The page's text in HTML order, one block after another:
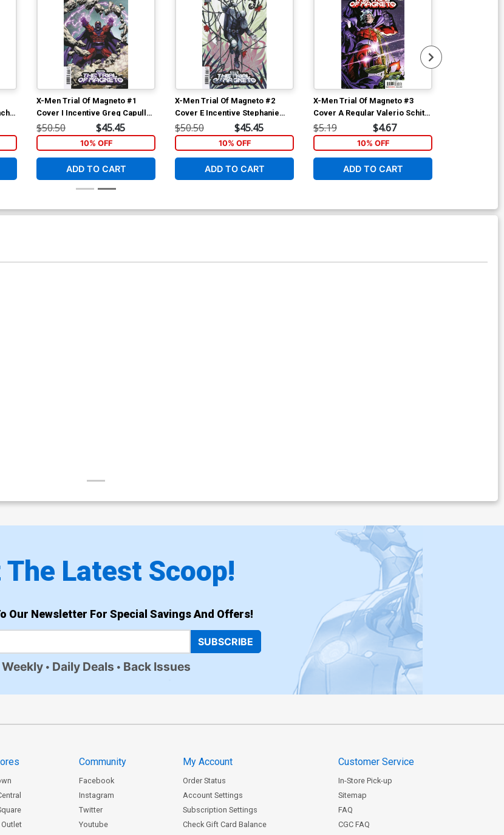
X-Men Trial Of Magneto #1
Cover I Incentive Greg Capullo
Hidden Gem Variant Cover
$50.50 $45.45
10% OFF
ADD TO CART
X-Men Trial Of Magneto #2
Cover E Incentive Stephanie
Hans Variant Cover
$50.50 $45.45
10% OFF
ADD TO CART
X-Men Trial Of Magneto #3
Cover A Regular Valerio Schiti
Cover
$5.19 $4.67
10% OFF
ADD TO CART
The Latest Scoop!
Our Newsletter For Special Savings And Offers!
SUBSCRIBE
Weekly Daily Deals Back Issues
Community
Facebook
Instagram
Twitter
Youtube
My Account
Order Status
Account Settings
Subscription Settings
Check Gift Card Balance
Customer Service
In-Store Pick-up
Sitemap
FAQ
CGC FAQ